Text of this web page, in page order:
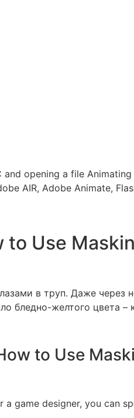
opening a file
AIR, Adobe Animate,
to Use
в труп. Даже через
бледно-желтого цвета –
to Use
a game designer, you can